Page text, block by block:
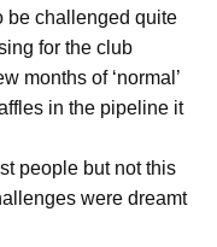
be challenged quite
for the club
months of ‘normal’
in the pipeline it
people but not this
were dreamt